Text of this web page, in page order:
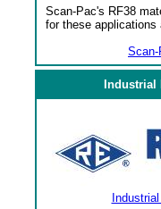
Scan-Pac's RF38
for these applications
Industrial